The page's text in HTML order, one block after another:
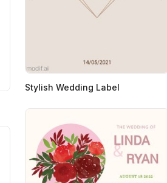
Stylish Wedding Label